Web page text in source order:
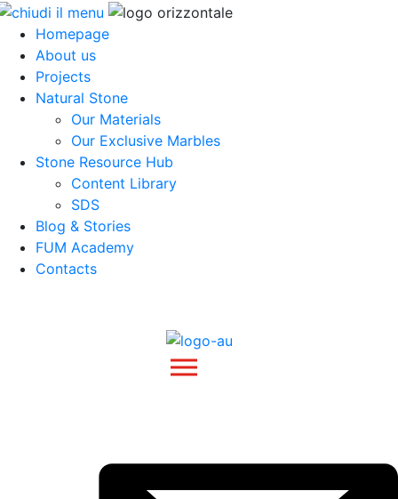
Homepage
About us
Projects
Natural Stone
Our Materials
Our Exclusive Marbles
Stone Resource Hub
Content Library
SDS
Blog & Stories
FUM Academy
Contacts